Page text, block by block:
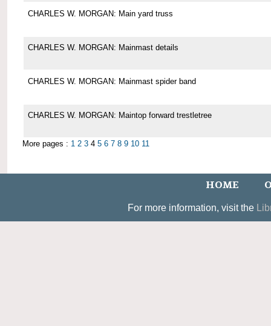
CHARLES W. MORGAN: Main yard truss
CHARLES W. MORGAN: Mainmast details
CHARLES W. MORGAN: Mainmast spider band
CHARLES W. MORGAN: Maintop forward trestletree
More pages : 1 2 3 4 5 6 7 8 9 10 11
HOME
For more information, visit the